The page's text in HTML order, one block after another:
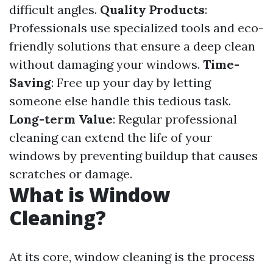
difficult angles. Quality Products:
Professionals use specialized tools and eco-
friendly solutions that ensure a deep clean
without damaging your windows. Time-
Saving: Free up your day by letting
someone else handle this tedious task.
Long-term Value: Regular professional
cleaning can extend the life of your
windows by preventing buildup that causes
scratches or damage.
What is Window
Cleaning?
At its core, window cleaning is the process